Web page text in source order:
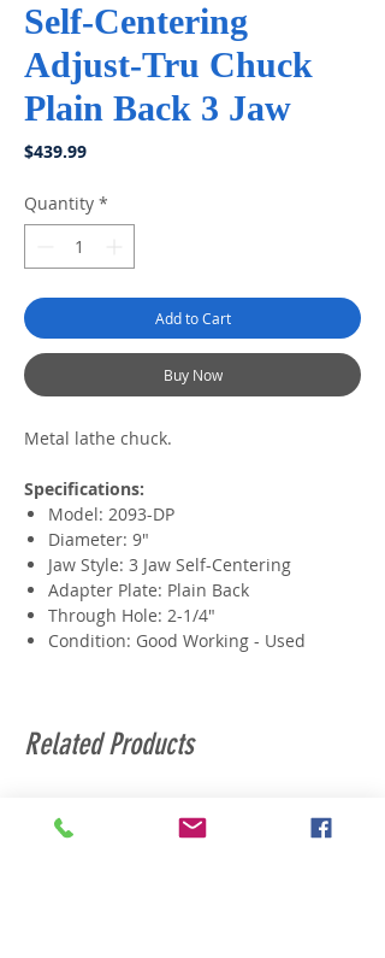
Self-Centering
Adjust-Tru Chuck
Plain Back 3 Jaw
$439.99Price
Quantity *
Add to Cart
Buy Now
Metal lathe chuck.
Specifications:
Model: 2093-DP
Diameter: 9"
Jaw Style: 3 Jaw Self-Centering
Adapter Plate: Plain Back
Through Hole: 2-1/4"
Condition: Good Working - Used
Related Products